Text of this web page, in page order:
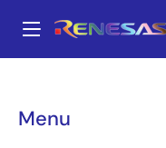
main
Menu
Breadcrumb